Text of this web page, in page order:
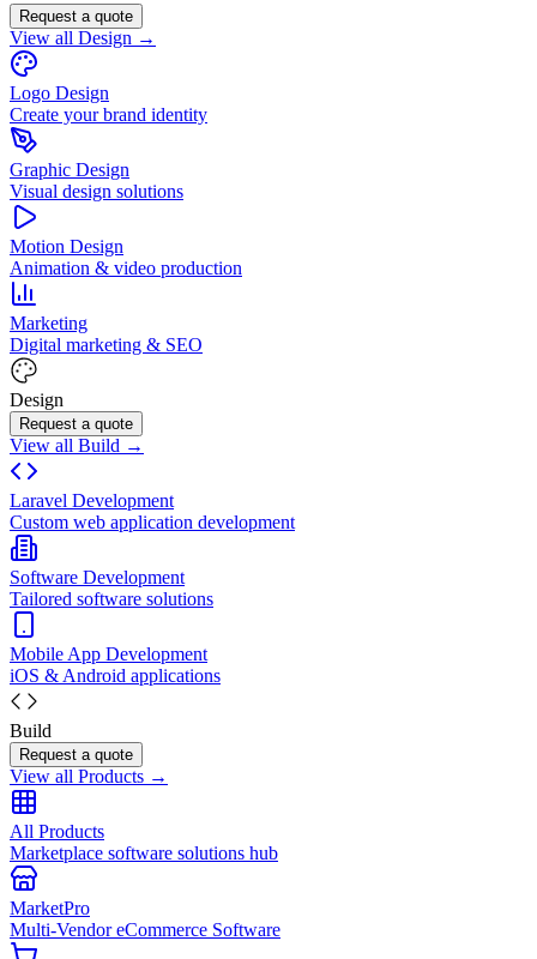
Request a quote
View all Design →
Logo Design
Create your brand identity
Graphic Design
Visual design solutions
Motion Design
Animation & video production
Marketing
Digital marketing & SEO
Design
Request a quote
View all Build →
Laravel Development
Custom web application development
Software Development
Tailored software solutions
Mobile App Development
iOS & Android applications
Build
Request a quote
View all Products →
All Products
Marketplace software solutions hub
MarketPro
Multi-Vendor eCommerce Software